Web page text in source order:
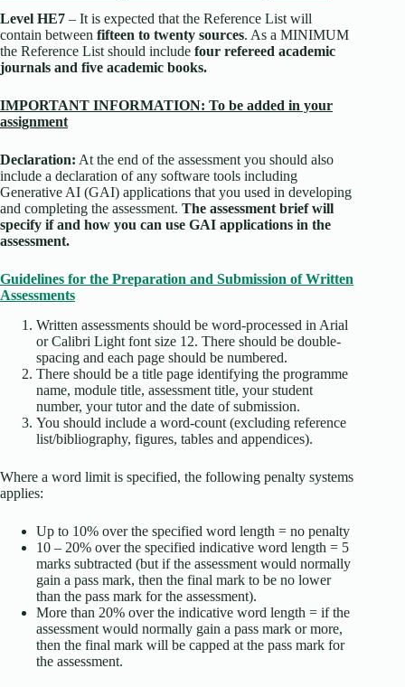
Level HE7 – It is expected that the Reference List will
contain between fifteen to twenty sources. As a MINIMUM
the Reference List should include four refereed academic
journals and five academic books.
IMPORTANT INFORMATION: To be added in your
assignment
Declaration: At the end of the assessment you should also
include a declaration of any software tools including
Generative AI (GAI) applications that you used in developing
and completing the assessment. The assessment brief will
specify if and how you can use GAI applications in the
assessment.
Guidelines for the Preparation and Submission of Written
Assessments
Written assessments should be word-processed in Arial
or Calibri Light font size 12. There should be double-
spacing and each page should be numbered.
There should be a title page identifying the programme
name, module title, assessment title, your student
number, your tutor and the date of submission.
You should include a word-count (excluding reference
list/bibliography, figures, tables and appendices).
Where a word limit is specified, the following penalty systems
applies:
Up to 10% over the specified word length = no penalty
10 – 20% over the specified indicative word length = 5
marks subtracted (but if the assessment would normally
gain a pass mark, then the final mark to be no lower
than the pass mark for the assessment).
More than 20% over the indicative word length = if the
assessment would normally gain a pass mark or more,
then the final mark will be capped at the pass mark for
the assessment.